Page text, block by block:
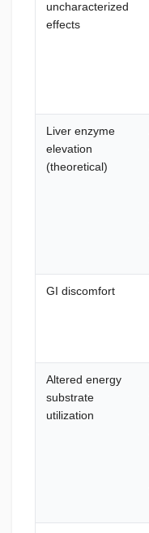
uncharacterized
effects
Liver enzyme
elevation
(theoretical)
GI discomfort
Altered energy
substrate
utilization